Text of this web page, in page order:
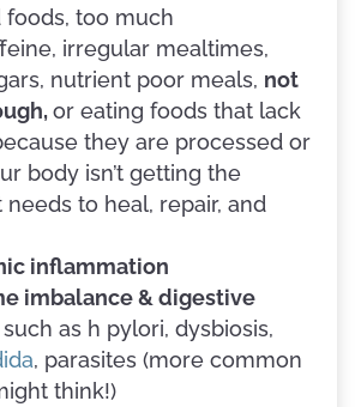
foods, too much
irregular mealtimes,
nutrient poor meals, not
or eating foods that lack
they are processed or
body isn’t getting the
to heal, repair, and
inflammation
imbalance & digestive
such as h pylori, dysbiosis,
, parasites (more common
think!)